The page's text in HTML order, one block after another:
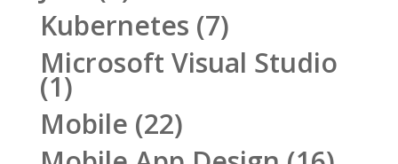
Kubernetes (7)
Microsoft Visual Studio
(1)
Mobile (22)